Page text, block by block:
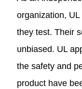
organization,
they test. Their
unbiased. UL
the safety and
product have